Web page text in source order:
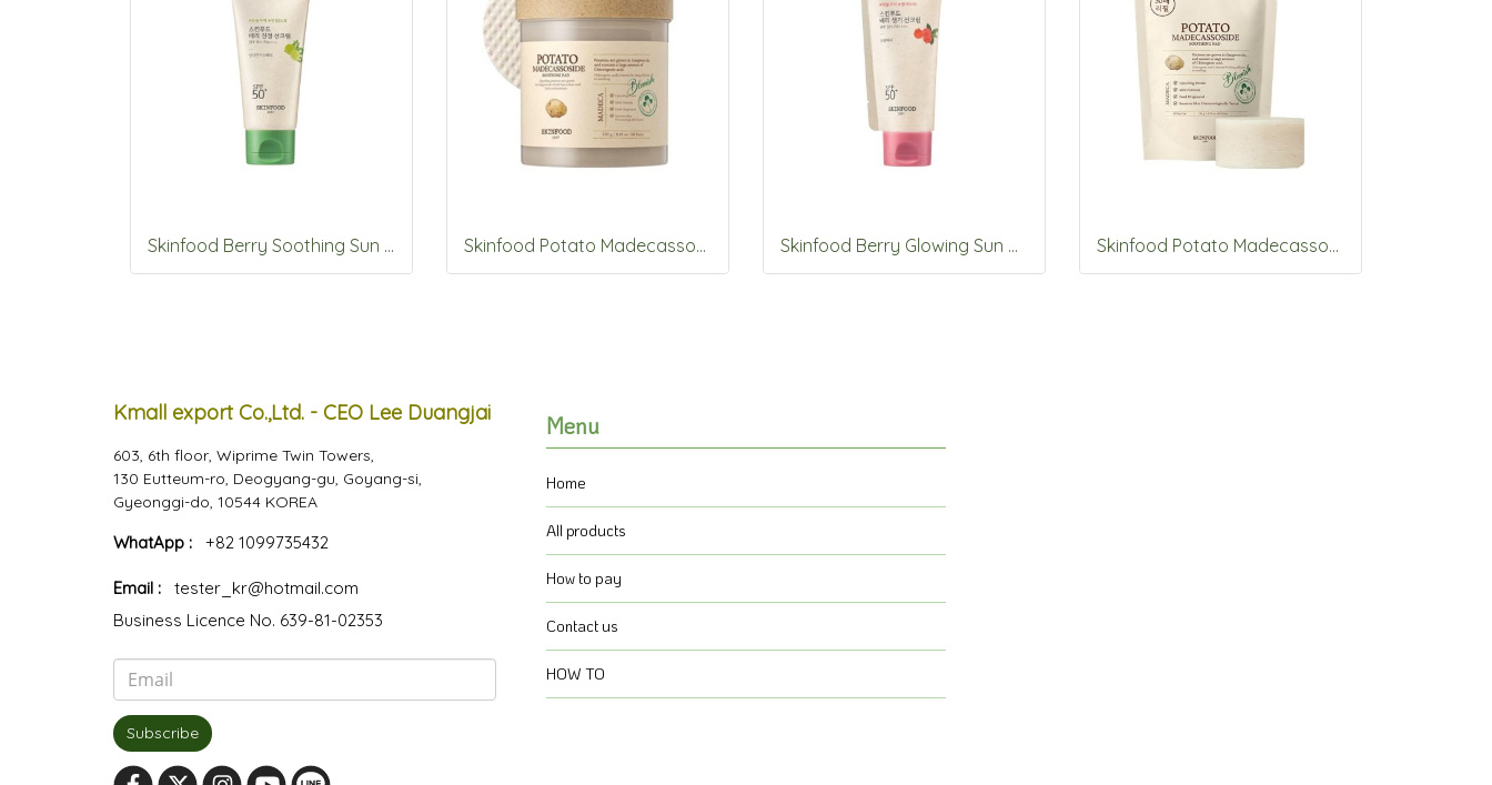
Skinfood Berry Soothing Sun Cream SPF50+PA++++50ml Skinfood Potato Madecassoside soothing pad 60pads/250g Skinfood Berry Glowing Sun Cream SPF50+PA++++50ml Skinfood Potato Madecassoside Soothing Pad 30pads_Refill
Kmall export Co.,Ltd. - CEO Lee Duangjai
603, 6th floor, Wiprime Twin Towers,
130 Eutteum-ro, Deogyang-gu, Goyang-si,
Gyeonggi-do, 10544 KOREA
WhatApp : +82 1099735432
Email :
tester_kr@hotmail.com
Business Licence No. 639-81-02353
Subscribe
Menu
Home
All products
How to pay
Contact us
HOW TO